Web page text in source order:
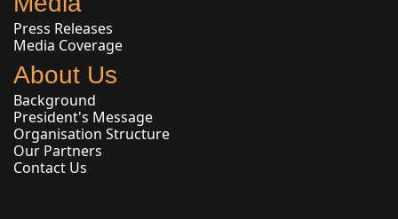
Press Releases
Media Coverage
About Us
Background
President's Message
Organisation Structure
Our Partners
Contact Us